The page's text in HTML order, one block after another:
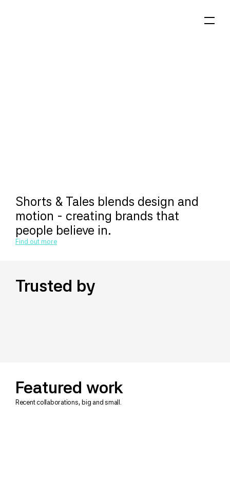
Shorts & Tales blends design and
motion - creating brands that
people believe in.
Find out more
Trusted by
Featured work
Recent collaborations, big and small.